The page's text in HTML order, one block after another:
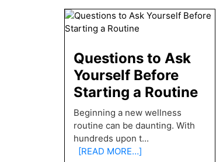
Questions to Ask
Yourself Before
Starting a Routine
Beginning a new wellness
routine can be daunting. With
hundreds upon t...
[READ MORE…]